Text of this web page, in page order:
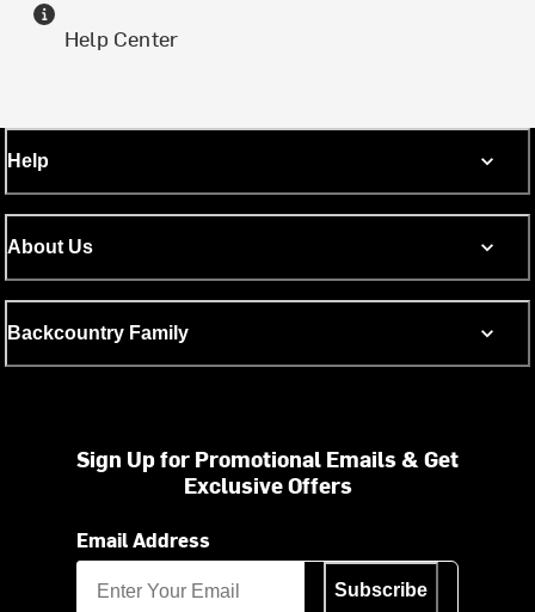
Help Center
Help
About Us
Backcountry Family
Sign Up for Promotional Emails & Get
Exclusive Offers
Email Address
Subscribe